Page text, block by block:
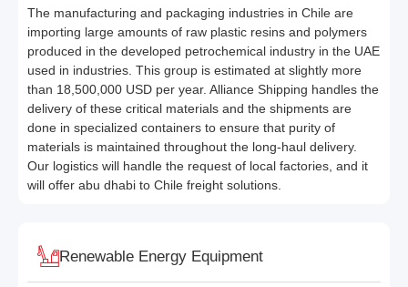
The manufacturing and packaging industries in Chile are
importing large amounts of raw plastic resins and polymers
produced in the developed petrochemical industry in the UAE
used in industries. This group is estimated at slightly more
than 18,500,000 USD per year. Alliance Shipping handles the
delivery of these critical materials and the shipments are
done in specialized containers to ensure that purity of
materials is maintained throughout the long-haul delivery.
Our logistics will handle the request of local factories, and it
will offer abu dhabi to Chile freight solutions.
Renewable Energy Equipment